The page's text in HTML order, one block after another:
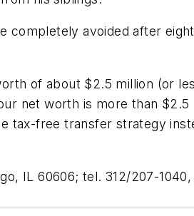
completely avoided after
of about $2.5 million (or
net worth is more than $2.5
tax-free transfer strategy
IL 60606; tel. 312/207-